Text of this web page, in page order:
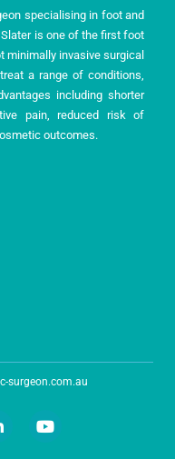
specialising in foot and
is one of the first foot
minimally invasive surgical
a range of conditions,
including shorter
pain, reduced risk of
outcomes.
surgeon.com.au
Y
o